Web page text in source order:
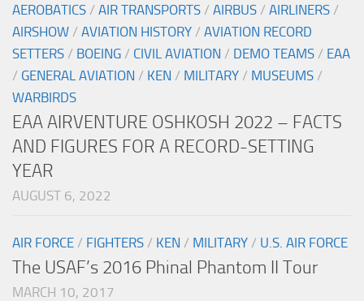
AEROBATICS / AIR TRANSPORTS / AIRBUS / AIRLINERS /
AIRSHOW / AVIATION HISTORY / AVIATION RECORD
SETTERS / BOEING / CIVIL AVIATION / DEMO TEAMS / EAA
/ GENERAL AVIATION / KEN / MILITARY / MUSEUMS /
WARBIRDS
EAA AIRVENTURE OSHKOSH 2022 – FACTS
AND FIGURES FOR A RECORD-SETTING
YEAR
AUGUST 6, 2022
AIR FORCE / FIGHTERS / KEN / MILITARY / U.S. AIR FORCE
The USAF’s 2016 Phinal Phantom II Tour
MARCH 10, 2017